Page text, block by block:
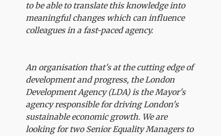
to be able to translate this knowledge into
meaningful changes which can influence
colleagues in a fast-paced agency.
An organisation that's at the cutting edge of
development and progress, the London
Development Agency (LDA) is the Mayor's
agency responsible for driving London's
sustainable economic growth. We are
looking for two Senior Equality Managers to